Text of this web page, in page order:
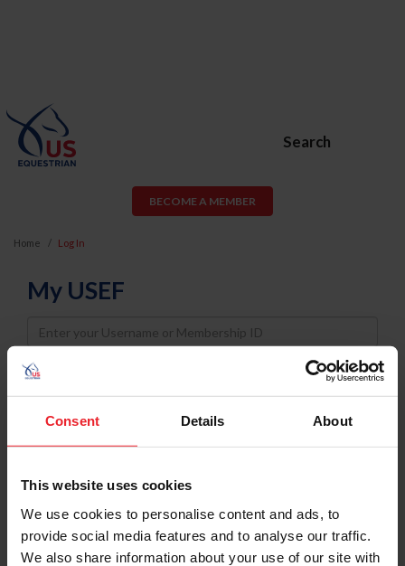
Consent Details About
This website uses cookies
We use cookies to personalise content and ads, to
provide social media features and to analyse our traffic.
We also share information about your use of our site with
Search
BECOME A MEMBER
Home Log In
My USEF
Username
Password
Keep me logged in
Forgot Username or Membership ID
Forgot/Change Password